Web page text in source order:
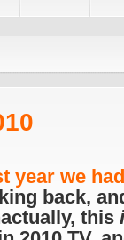
year we
back,
this